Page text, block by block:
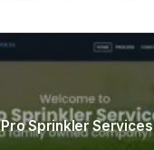
Pro Sprinkler Services